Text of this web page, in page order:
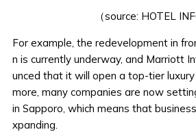
（source: HOTEL
For example, the redevelopment in
n is currently underway, and Marriott
unced that it will open a top-tier
more, many companies are now
in Sapporo, which means that
xpanding.